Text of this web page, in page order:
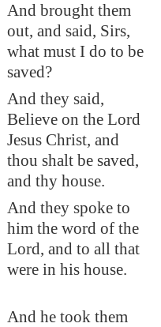
And brought them
out, and said, Sirs,
what must I do to be
saved?
And they said,
Believe on the Lord
Jesus Christ, and
thou shalt be saved,
and thy house.
And they spoke to
him the word of the
Lord, and to all that
were in his house.
And he took them